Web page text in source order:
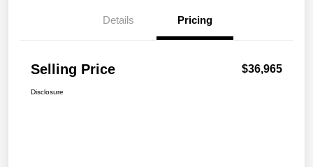
Details Pricing
Selling Price $36,965
Disclosure